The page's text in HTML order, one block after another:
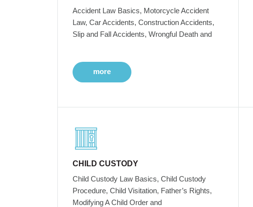
Accident Law Basics, Motorcycle Accident
Law, Car Accidents, Construction Accidents,
Slip and Fall Accidents, Wrongful Death and
more
CHILD CUSTODY
Child Custody Law Basics, Child Custody
Procedure, Child Visitation, Father’s Rights,
Modifying A Child Order and